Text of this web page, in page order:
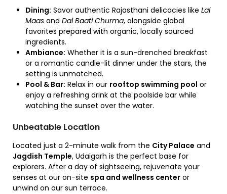
Dining: Savor authentic Rajasthani delicacies like Lal
Maas and Dal Baati Churma, alongside global
favorites prepared with organic, locally sourced
ingredients.
Ambiance: Whether it is a sun-drenched breakfast
or a romantic candle-lit dinner under the stars, the
setting is unmatched.
Pool & Bar: Relax in our rooftop swimming pool or
enjoy a refreshing drink at the poolside bar while
watching the sunset over the water.
Unbeatable Location
Located just a 2-minute walk from the City Palace and
Jagdish Temple, Udaigarh is the perfect base for
explorers. After a day of sightseeing, rejuvenate your
senses at our on-site spa and wellness center or
unwind on our sun terrace.